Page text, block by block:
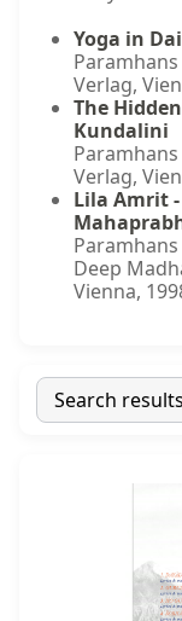
Yoga in
Verlag,
The
Kundalini
Verlag,
Lila Amrit
Deep
Vienna,